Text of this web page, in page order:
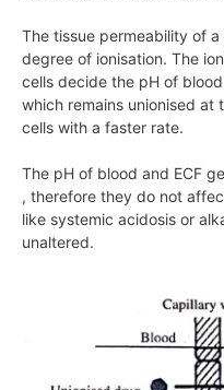
The tissue permeability of
degree of ionisation. The
cells decide the pH of
which remains unionised at
cells with a faster rate.
The pH of blood and ECF
, therefore they do not
like systemic acidosis or
unaltered.